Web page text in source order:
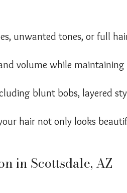
unwanted tones, or full
volume while
blunt bobs, layered
hair not only looks
in Scottsdale, AZ